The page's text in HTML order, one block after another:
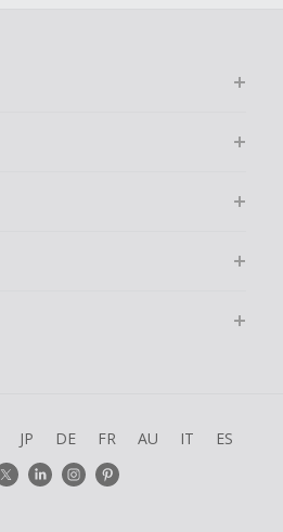
JP DE FR AU IT ES